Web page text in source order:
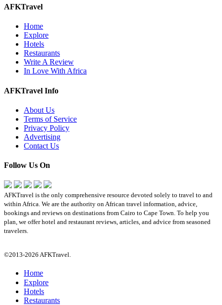
AFKTravel
Home
Explore
Hotels
Restaurants
Write A Review
In Love With Africa
AFKTravel Info
About Us
Terms of Service
Privacy Policy
Advertising
Contact Us
Follow Us On
AFKTravel is the only comprehensive resource devoted solely to travel to and
within Africa. We are the authority on African travel information, advice,
bookings and reviews on destinations from Cairo to Cape Town. To help you
plan, we offer hotel and restaurant reviews, articles, and advice from seasoned
travelers.
©2013-2026 AFKTravel.
Home
Explore
Hotels
Restaurants